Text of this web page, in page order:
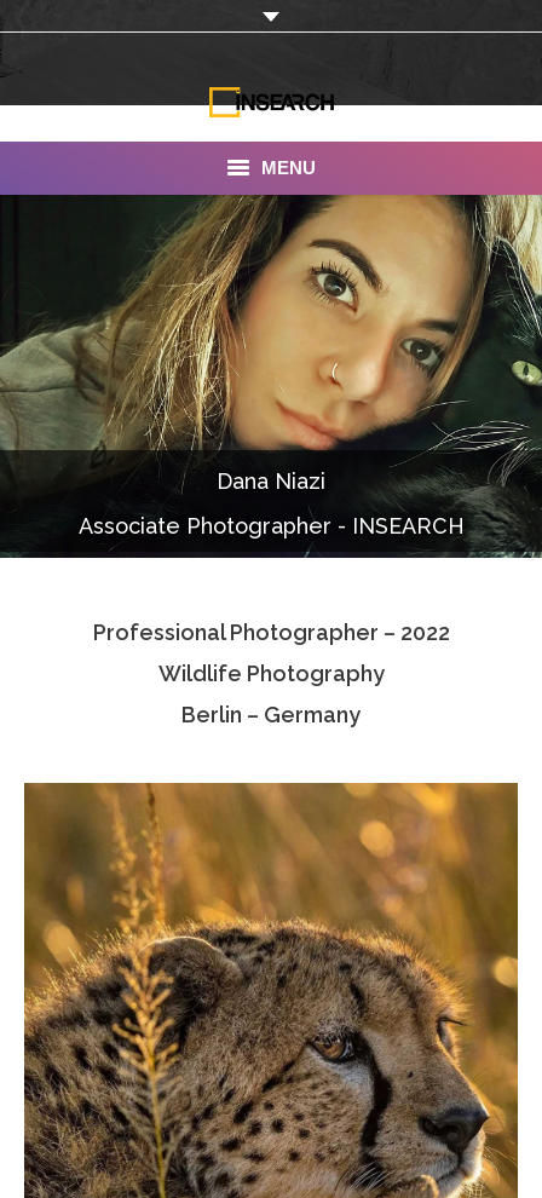
MENU
INSEARCH
About Us
Our Work
Services
Portfolio
Documentaries
Photo Albums
Associate Photographers
Dana Niazi
Associate Photographer - INSEARCH
Professional Photographer – 2022
Wildlife Photography
Berlin – Germany